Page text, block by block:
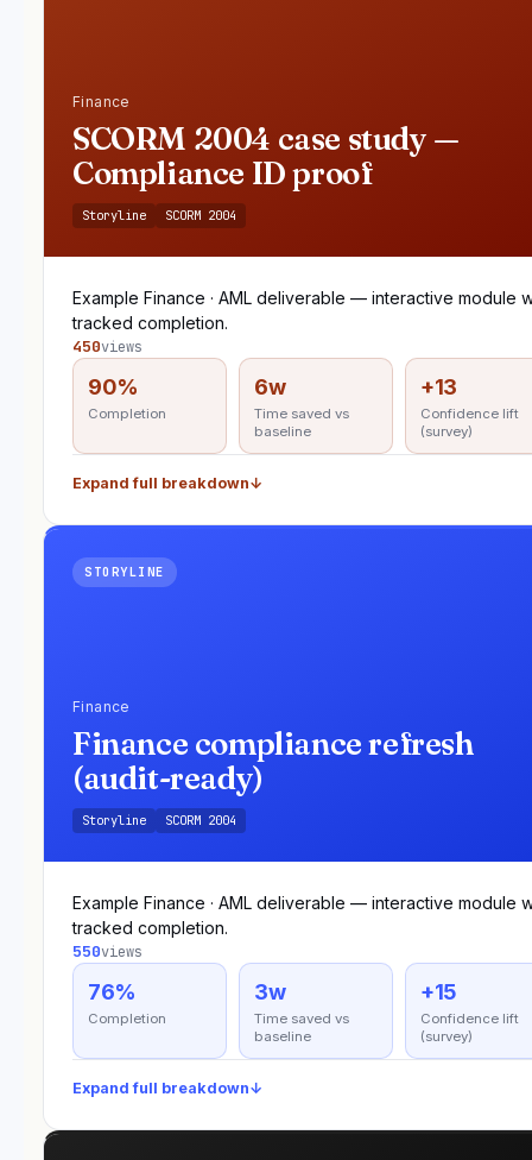
Finance
SCORM 2004 case study —
Compliance ID proof
Storyline SCORM 2004
Example Finance · AML deliverable — interactive module
tracked completion.
450views
90%
Completion
6w
Time saved vs
baseline
+13
Confidence lift
(survey)
Expand full breakdown↓
STORYLINE
Finance
Finance compliance refresh
(audit-ready)
Storyline SCORM 2004
Example Finance · AML deliverable — interactive module
tracked completion.
550views
76%
Completion
3w
Time saved vs
baseline
+15
Confidence lift
(survey)
Expand full breakdown↓